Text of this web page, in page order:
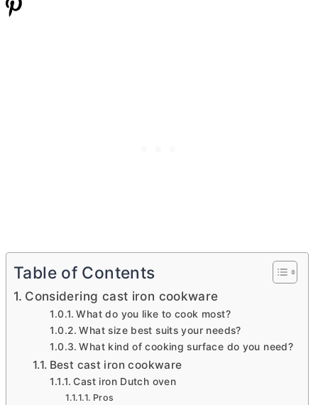
Table of Contents
Considering cast iron cookware
What do you like to cook most?
What size best suits your needs?
What kind of cooking surface do you need?
Best cast iron cookware
Cast iron Dutch oven
Pros